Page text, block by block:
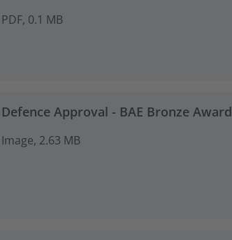
PDF, 0.1 MB
Defence Approval - BAE Bronze Award
Image, 2.63 MB